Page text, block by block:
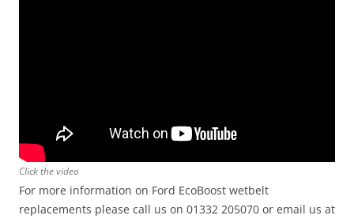
Click the video
For more information on Ford EcoBoost wetbelt
replacements please call us on 01332 205070 or email us at